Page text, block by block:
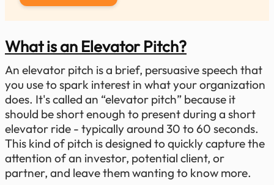
What is an Elevator Pitch?
An elevator pitch is a brief, persuasive speech that
you use to spark interest in what your organization
does. It's called an “elevator pitch” because it
should be short enough to present during a short
elevator ride - typically around 30 to 60 seconds.
This kind of pitch is designed to quickly capture the
attention of an investor, potential client, or
partner, and leave them wanting to know more.